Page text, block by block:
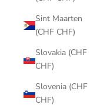
Sint Maarten
(CHF CHF)
Slovakia (CHF
CHF)
Slovenia (CHF
CHF)